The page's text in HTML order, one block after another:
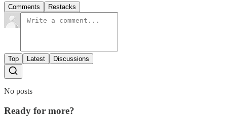
Comments Restacks
Top Latest Discussions
No posts
Ready for more?